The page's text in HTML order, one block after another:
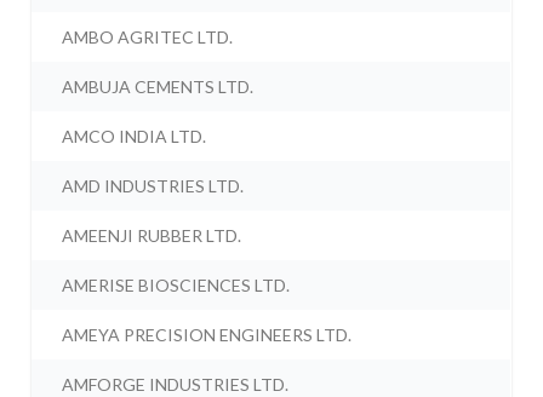
AMBO AGRITEC LTD.
AMBUJA CEMENTS LTD.
AMCO INDIA LTD.
AMD INDUSTRIES LTD.
AMEENJI RUBBER LTD.
AMERISE BIOSCIENCES LTD.
AMEYA PRECISION ENGINEERS LTD.
AMFORGE INDUSTRIES LTD.